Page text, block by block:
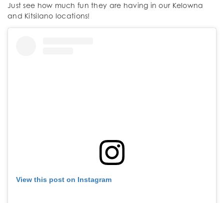
Just see how much fun they are having in our Kelowna
and Kitsilano locations!
View this post on Instagram